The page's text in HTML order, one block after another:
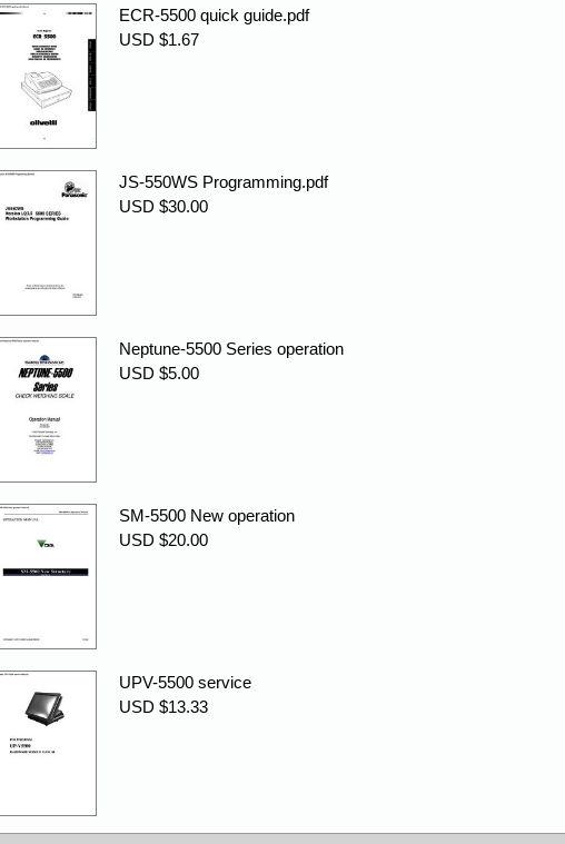
ECR-5500 quick guide.pdf
USD $1.67
JS-550WS Programming.pdf
USD $30.00
Neptune-5500 Series operation
USD $5.00
SM-5500 New operation
USD $20.00
UPV-5500 service
USD $13.33